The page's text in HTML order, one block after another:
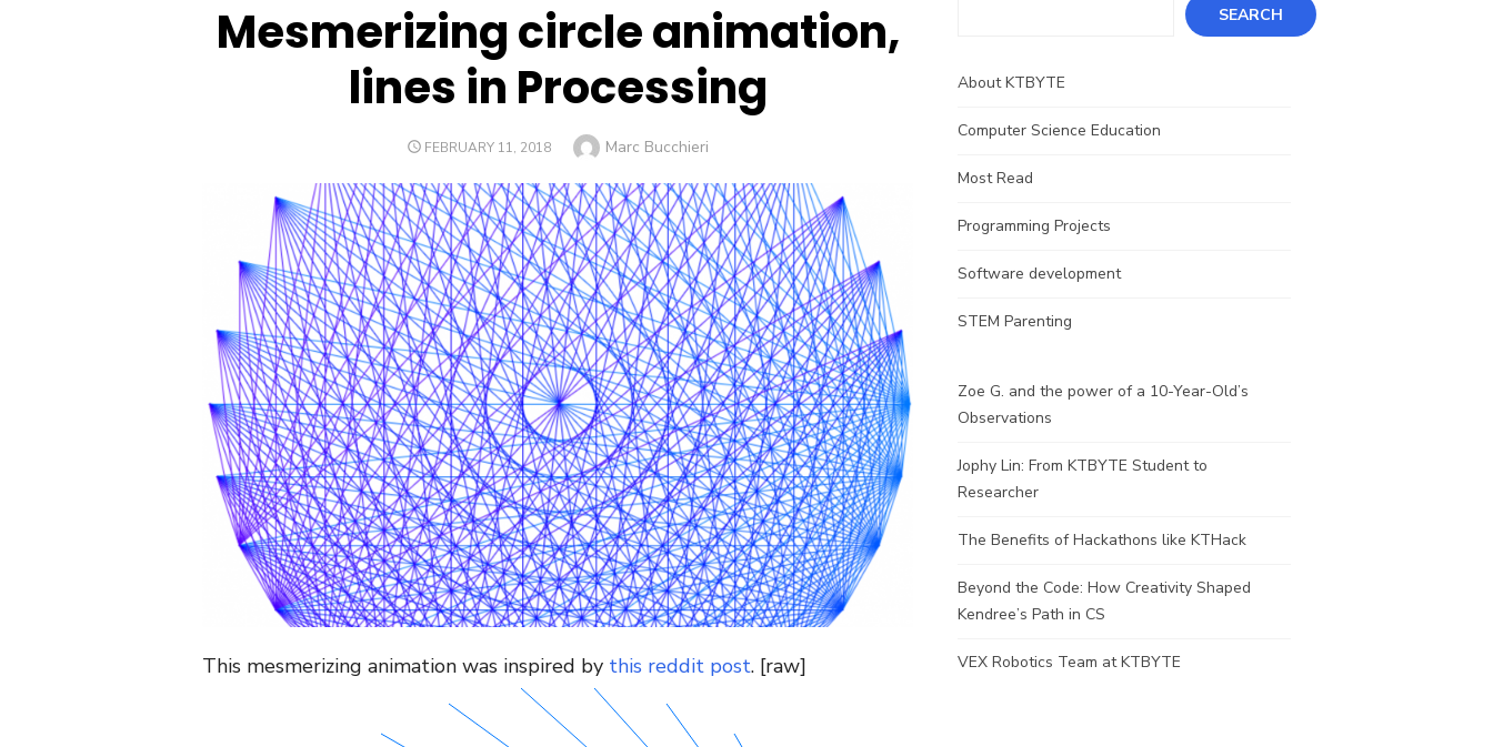
Mesmerizing circle animation,
lines in Processing
POSTED
FEBRUARY 11, 2018 Author
Marc Bucchieri
This mesmerizing animation was inspired by this reddit post. [raw]
SEARCH
About KTBYTE
Computer Science Education
Most Read
Programming Projects
Software development
STEM Parenting
Zoe G. and the power of a 10-Year-Old’s
Observations
Jophy Lin: From KTBYTE Student to
Researcher
The Benefits of Hackathons like KTHack
Beyond the Code: How Creativity Shaped
Kendree’s Path in CS
VEX Robotics Team at KTBYTE